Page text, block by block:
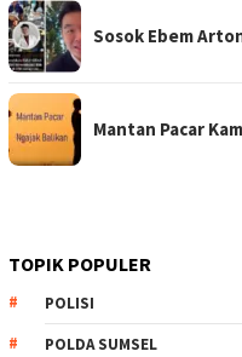
Sosok Ebem
Mantan Pacar
TOPIK POPULER
POLISI
POLDA SUMSEL